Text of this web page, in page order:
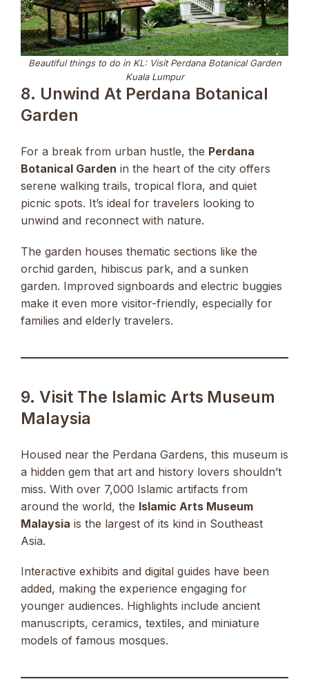
Beautiful things to do in KL: Visit Perdana Botanical Garden
Kuala Lumpur
8. Unwind At Perdana Botanical
Garden
For a break from urban hustle, the Perdana
Botanical Garden in the heart of the city offers
serene walking trails, tropical flora, and quiet
picnic spots. It’s ideal for travelers looking to
unwind and reconnect with nature.
The garden houses thematic sections like the
orchid garden, hibiscus park, and a sunken
garden. Improved signboards and electric buggies
make it even more visitor-friendly, especially for
families and elderly travelers.
9. Visit The Islamic Arts Museum
Malaysia
Housed near the Perdana Gardens, this museum is
a hidden gem that art and history lovers shouldn’t
miss. With over 7,000 Islamic artifacts from
around the world, the Islamic Arts Museum
Malaysia is the largest of its kind in Southeast
Asia.
Interactive exhibits and digital guides have been
added, making the experience engaging for
younger audiences. Highlights include ancient
manuscripts, ceramics, textiles, and miniature
models of famous mosques.